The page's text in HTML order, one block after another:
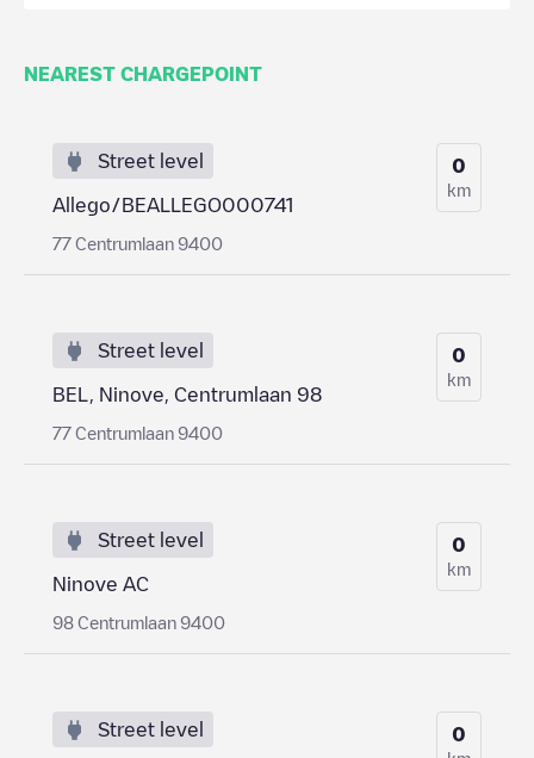
NEAREST CHARGEPOINT
Street level
Allego/BEALLEGO000741
77 Centrumlaan 9400
0
km
Street level
BEL, Ninove, Centrumlaan 98
77 Centrumlaan 9400
0
km
Street level
Ninove AC
98 Centrumlaan 9400
0
km
Street level 0